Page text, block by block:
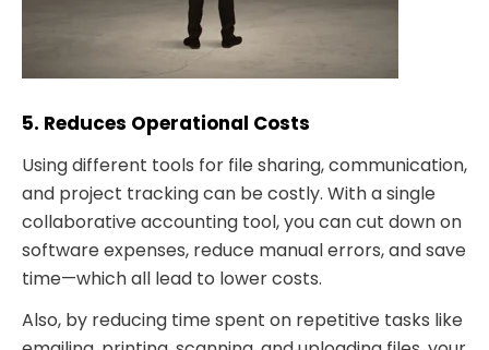
5. Reduces Operational Costs
Using different tools for file sharing, communication,
and project tracking can be costly. With a single
collaborative accounting tool, you can cut down on
software expenses, reduce manual errors, and save
time—which all lead to lower costs.
Also, by reducing time spent on repetitive tasks like